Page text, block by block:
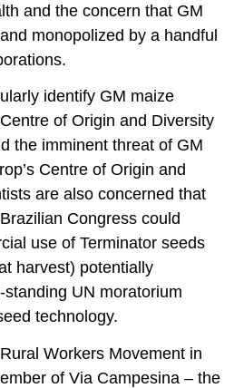
and the concern that GM
monopolized by a handful
identify GM maize
of Origin and Diversity
the imminent threat of GM
Centre of Origin and
are also concerned that
Congress could
use of Terminator seeds
harvest) potentially
UN moratorium
technology.
Workers Movement in
of Via Campesina – the